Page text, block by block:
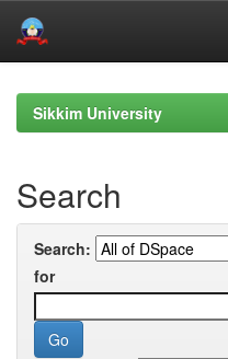
navigationSikkim University
Search
Search:
for